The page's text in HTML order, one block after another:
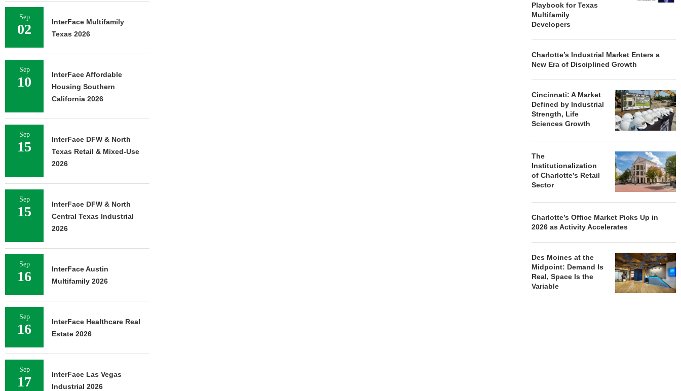
Playbook for Texas
Multifamily
Developers
Charlotte’s Industrial Market Enters a
New Era of Disciplined Growth
Cincinnati: A Market
Defined by Industrial
Strength, Life
Sciences Growth
The
Institutionalization
of Charlotte’s Retail
Sector
Charlotte’s Office Market Picks Up in
2026 as Activity Accelerates
Des Moines at the
Midpoint: Demand Is
Real, Space Is the
Variable
Sep
02
InterFace Multifamily
Texas 2026
Sep
10
InterFace Affordable
Housing Southern
California 2026
Sep
15
InterFace DFW & North
Texas Retail & Mixed-Use
2026
Sep
15
InterFace DFW & North
Central Texas Industrial
2026
Sep
16
InterFace Austin
Multifamily 2026
Sep
16
InterFace Healthcare Real
Estate 2026
Sep
17
InterFace Las Vegas
Industrial 2026